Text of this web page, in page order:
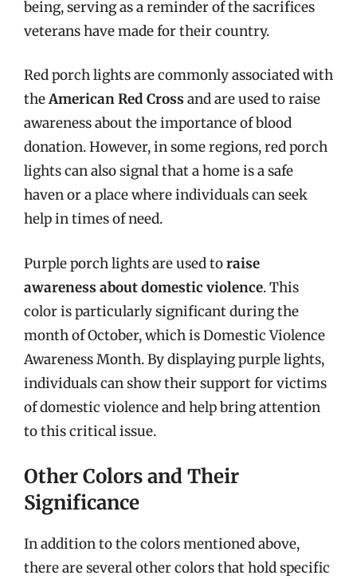
being, serving as a reminder of the sacrifices
veterans have made for their country.
Red porch lights are commonly associated with
theAmerican Red Cross and are used to raise
awareness about the importance of blood
donation. However, in some regions, red porch
lights can also signal that a home is a safe
haven or a place where individuals can seek
help in times of need.
Purple porch lights are used toraise
awareness about domestic violence. This
color is particularly significant during the
month of October, which is Domestic Violence
Awareness Month. By displaying purple lights,
individuals can show their support for victims
of domestic violence and help bring attention
to this critical issue.
Other Colors and Their
Significance
In addition to the colors mentioned above,
there are several other colors that hold specific